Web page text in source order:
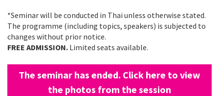
*Seminar will be conducted in Thai unless otherwise stated.
The programme (including topics, speakers) is subjected to
changes without prior notice.
FREE ADMISSION. Limited seats available.
The seminar has ended. Click here to view
the photos from the session